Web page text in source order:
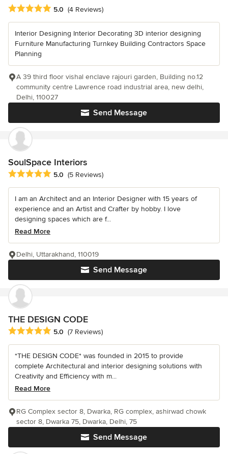
Average rating: 5 out of 5 stars
5.0 (4 Reviews)
Interior Designing Interior Decorating 3D interior designing
Furniture Manufacturing Turnkey Building Contractors Space
Planning
Send Message
A 39 third floor vishal enclave rajouri garden, Building no.12
community centre Lawrence road industrial area, new delhi,
Delhi, 110027
SoulSpace Interiors
Average rating: 5 out of 5 stars
5.0 (5 Reviews)
I am an Architect and an Interior Designer with 15 years of
experience and an Artist and Crafter by hobby. I love
designing spaces which are f...
Read More
Send Message
Delhi, Uttarakhand, 110019
THE DESIGN CODE
Average rating: 5 out of 5 stars
5.0 (7 Reviews)
*THE DESIGN CODE* was founded in 2015 to provide
complete Architectural and interior designing solutions with
Creativity and Efficiency with m...
Read More
Send Message
RG Complex sector 8, Dwarka, RG complex, ashirwad chowk
sector 8, Dwarka 75, Dwarka, Delhi, 75